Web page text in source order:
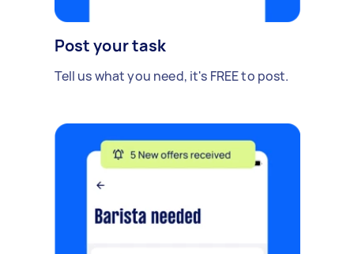
Post your task
Tell us what you need, it's FREE to post.